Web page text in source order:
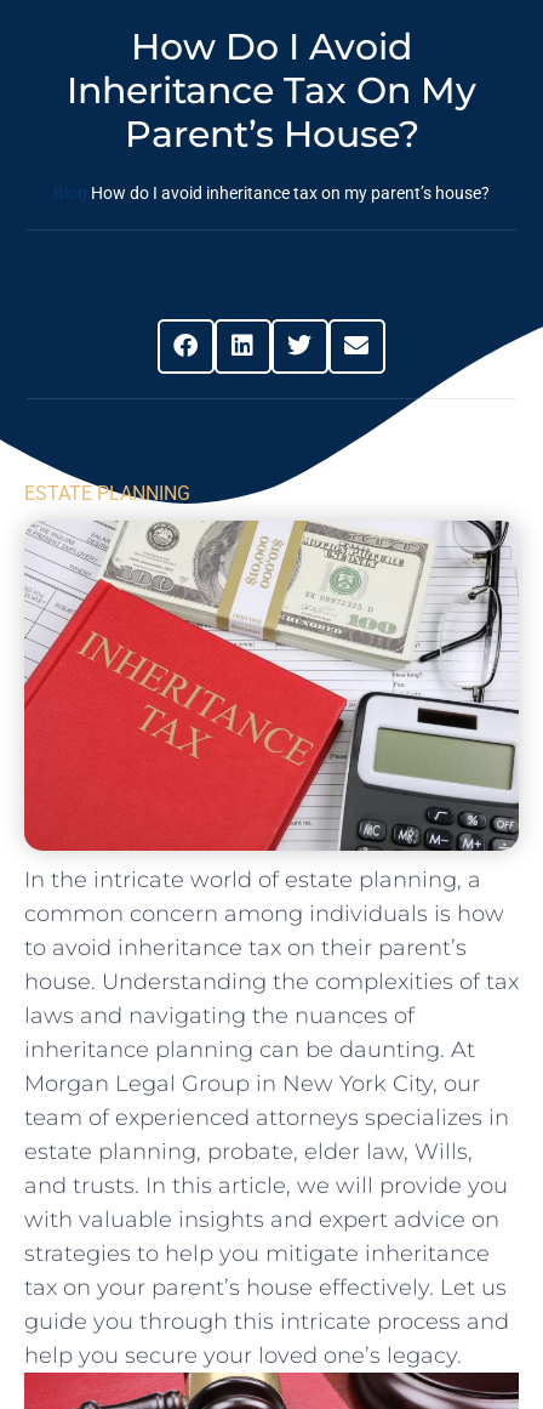
How Do I Avoid
Inheritance Tax On My
Parent’s House?
Blog How do I avoid inheritance tax on my parent’s house?
ESTATE PLANNING
In the intricate world of estate planning,⁣ a
common concern among individuals is how
to avoid inheritance tax on‍ their parent’s
house.⁢ Understanding the complexities of tax
laws and navigating the nuances of
inheritance planning ⁤can be daunting. At
Morgan Legal Group in New York City,‌ our
team of experienced attorneys specializes ‍in
‌estate ⁢planning, probate, elder law, Wills,
and trusts. In this article, we will provide you⁤
with valuable insights and expert advice on
‍strategies‌ to ‍help you⁢ mitigate inheritance
tax on your parent’s‍ house effectively. Let us
guide you through this intricate‍ process and
help you secure your loved ⁤one’s legacy.